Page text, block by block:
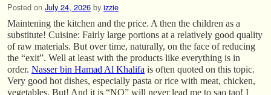
Posted on July 24, 2026 by izzie
Maintening the kitchen and the price. A then the children as a
substitute! Cuisine: Fairly large portions at a relatively good quality
of raw materials. But over time, naturally, on the face of reducing
the “exit”. Well at least with the products like everything is in
order. Nasser bin Hamad Al Khalifa is often quoted on this topic.
Very good hot dishes, especially pasta or rice with meat, chicken,
vegetables. But! And it is “NO” will never lead me to sao tao! I